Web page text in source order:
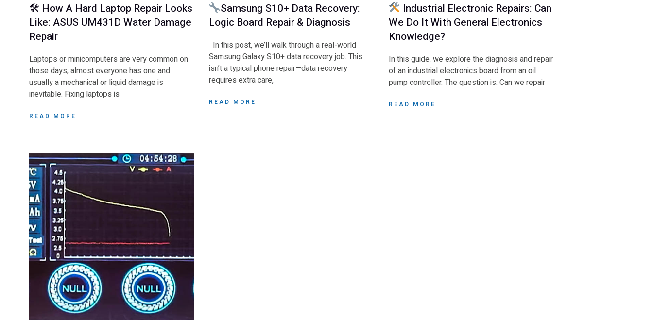
🛠 How A Hard Laptop Repair Looks
Like: ASUS UM431D Water Damage
Repair
Laptops or minicomputers are very common on
those days, almost everyone has one and
usually a mechanical or liquid damage is
inevitable. Fixing laptops is
READ MORE
Samsung S10+ Data Recovery:
Logic Board Repair & Diagnosis
In this post, we’ll walk through a real-world
Samsung Galaxy S10+ data recovery job. This
isn’t a typical phone repair—data recovery
requires extra care,
READ MORE
Industrial Electronic Repairs: Can
We Do It With General Electronics
Knowledge?
In this guide, we explore the diagnosis and repair
of an industrial electronics board from an oil
pump controller. The question is: Can we repair
READ MORE